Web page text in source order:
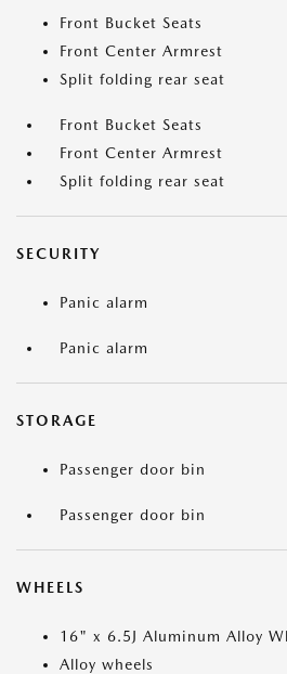
Front Bucket Seats
Front Center Armrest
Split folding rear seat
Front Bucket Seats
Front Center Armrest
Split folding rear seat
SECURITY
Panic alarm
Panic alarm
STORAGE
Passenger door bin
Passenger door bin
WHEELS
16" x 6.5J Aluminum Alloy
Alloy wheels